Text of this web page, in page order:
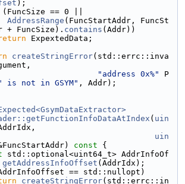
);
(FuncSize == 0 ||
AddressRange (FuncStartAddr, FuncSt
+ FuncSize). contains (Addr))
ExpextedData;
createStringError(std::errc::inva
"address 0x%"
P
is not in GSYM" , Addr);
( uin
uin
const {
std::optional<uint64_t> AddrInfoOf
getAddressInfoOffset (AddrIdx);
== std::nullopt)
createStringError(std::errc::in